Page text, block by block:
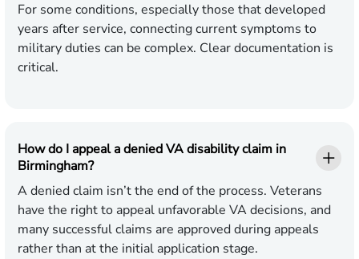
For some conditions, especially those that developed
years after service, connecting current symptoms to
military duties can be complex. Clear documentation is
critical.
How do I appeal a denied VA disability claim in
Birmingham?
A denied claim isn’t the end of the process. Veterans
have the right to appeal unfavorable VA decisions, and
many successful claims are approved during appeals
rather than at the initial application stage.